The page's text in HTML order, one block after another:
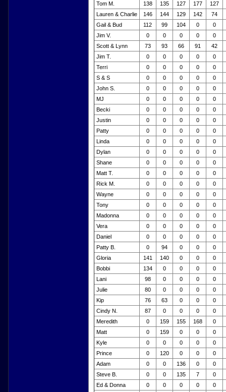
Tom M.
138 135 127 177
127
Lauren & Charlie
146 144 129 142
74
Gail & Bud
112 99 104 0
0
Jim V.
0 0 0 0
0
Scott & Lynn
73 93 66 91
42
Jim T.
0 0 0 0
0
Terri
0 0 0 0
0
S & S
0 0 0 0
0
John S.
0 0 0 0
0
MJ
0 0 0 0
0
Becki
0 0 0 0
0
Justin
0 0 0 0
0
Patty
0 0 0 0
0
Linda
0 0 0 0
0
Dylan
0 0 0 0
0
Shane
0 0 0 0
0
Matt T.
0 0 0 0
0
Rick M.
0 0 0 0
0
Wayne
0 0 0 0
0
Tony
0 0 0 0
0
Madonna
0 0 0 0
0
Vera
0 0 0 0
0
Daniel
0 0 0 0
0
Patty B.
0 94 0 0
0
Gloria
141 140 0 0
0
Bobbi
134 0 0 0
0
Lani
98 0 0 0
0
Julie
80 0 0 0
0
Kip
76 63 0 0
0
Cindy N.
87 0 0 0
0
Meredith
0 159 155 168
0
Matt
0 159 0 0
0
Kyle
0 0 0 0
0
Prince
0 120 0 0
0
Adam
0 0 136 0
0
Steve B.
0 0 135 7
0
Ed & Donna
0 0 0 0
0